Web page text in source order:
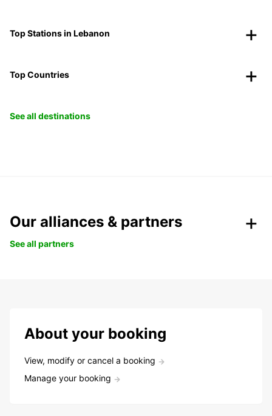
Top Stations in Lebanon
Top Countries
See all destinations
Our alliances & partners
See all partners
About your booking
View, modify or cancel a booking
Manage your booking